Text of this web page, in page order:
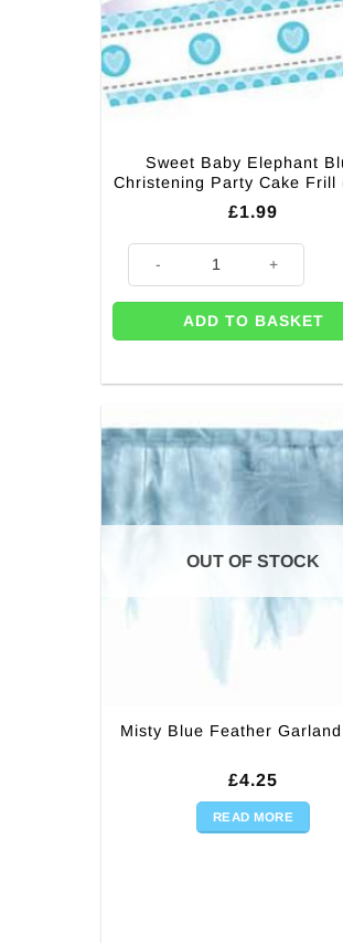
Sweet Baby Elephant
Christening Party Cake Frill
£1.99
ADD TO BASKET
OUT OF STOCK
Misty Blue Feather
£4.25
READ MORE